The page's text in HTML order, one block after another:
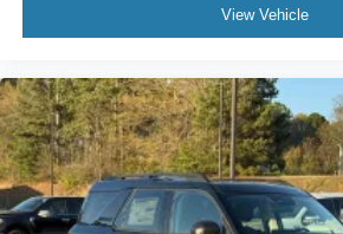
View Vehicle